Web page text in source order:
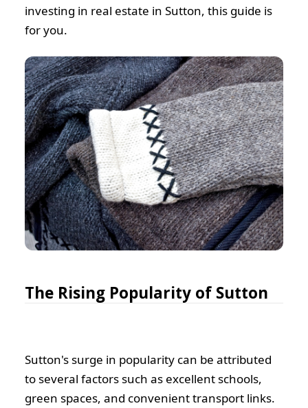
investing in real estate in Sutton, this guide is
for you.
The Rising Popularity of Sutton
Sutton's surge in popularity can be attributed
to several factors such as excellent schools,
green spaces, and convenient transport links.